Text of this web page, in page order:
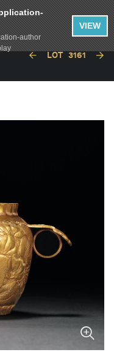
LOT 3161
author
VIEW